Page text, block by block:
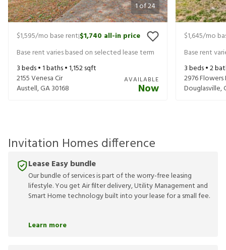
1of24
$1,595/mo base rent|$1,740 all-in price
Base rent varies based on selected lease term
3beds •1baths •1,152sqft
2155 Venesa Cir
Austell,GA30168
AVAILABLE
Now
$1,645/mo
Base rent
3beds •2
2976 Flowers
Douglasville,
Invitation Homes difference
Lease Easy bundle
Our bundle of services is part of the worry-free leasing
lifestyle. You get Air filter delivery, Utility Management and
Smart Home technology built into your lease for a small fee.
Learn more